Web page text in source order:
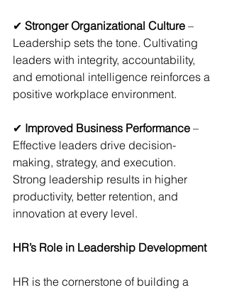
✔ Stronger Organizational Culture –
Leadership sets the tone. Cultivating
leaders with integrity, accountability,
and emotional intelligence reinforces a
positive workplace environment.
✔ Improved Business Performance –
Effective leaders drive decision-
making, strategy, and execution.
Strong leadership results in higher
productivity, better retention, and
innovation at every level.
HR’s Role in Leadership Development
HR is the cornerstone of building a